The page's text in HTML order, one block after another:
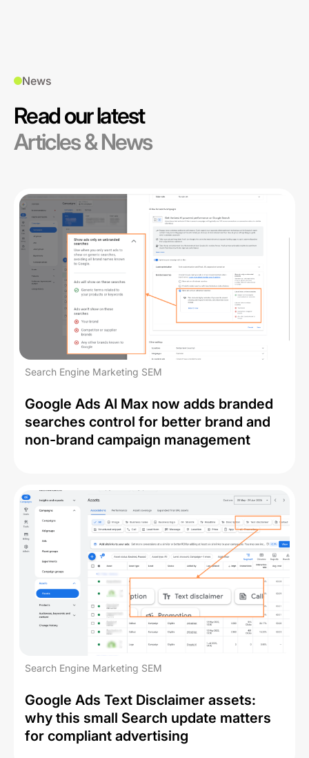
News
Read our latest
Articles & News
Search Engine Marketing SEM
Google Ads AI Max now adds branded
searches control for better brand and
non-brand campaign management
Search Engine Marketing SEM
Google Ads Text Disclaimer assets:
why this small Search update matters
for compliant advertising